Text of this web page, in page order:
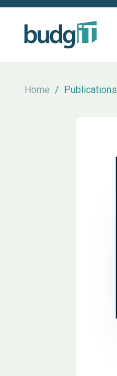
Home / Publications